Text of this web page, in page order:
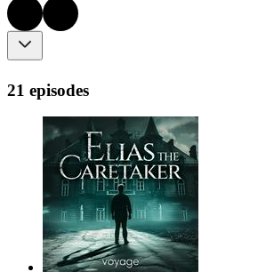
21 episodes